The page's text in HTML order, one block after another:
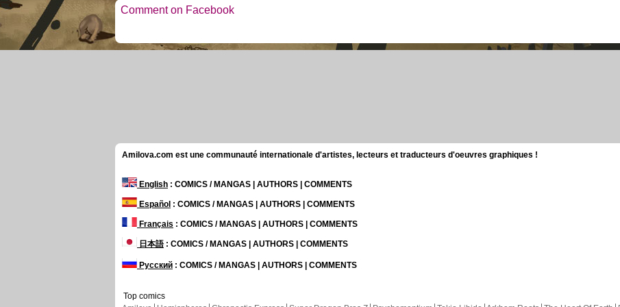
Comment on Facebook
Amilova.com est une communauté internationale d'artistes, lecteurs et traducteurs d'oeuvres graphiques !
English : COMICS / MANGAS | AUTHORS | COMMENTS
Español : COMICS / MANGAS | AUTHORS | COMMENTS
Français : COMICS / MANGAS | AUTHORS | COMMENTS
日本語: COMICS / MANGAS | AUTHORS | COMMENTS
Русский : COMICS / MANGAS | AUTHORS | COMMENTS
Top comics